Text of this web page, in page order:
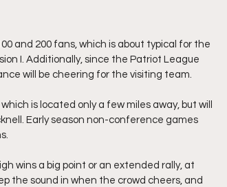
and 200 fans, which is about typical for the
I. Additionally, since the Patriot League
will be cheering for the visiting team.
is located only a few miles away, but will
Early season non-conference games
wins a big point or an extended rally, at
the sound in when the crowd cheers, and